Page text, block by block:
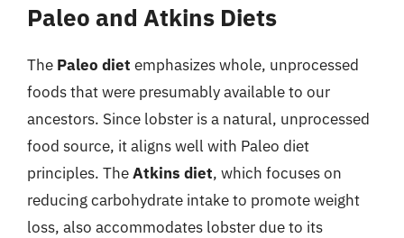
Paleo and Atkins Diets
The Paleo diet emphasizes whole, unprocessed
foods that were presumably available to our
ancestors. Since lobster is a natural, unprocessed
food source, it aligns well with Paleo diet
principles. TheAtkins diet, which focuses on
reducing carbohydrate intake to promote weight
loss, also accommodates lobster due to its